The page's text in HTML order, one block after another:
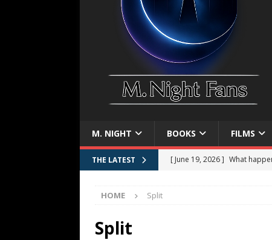
M. NIGHT BOOKS FILMS
THE LATEST [ June 19, 2026 ] What
HOME Split
Split